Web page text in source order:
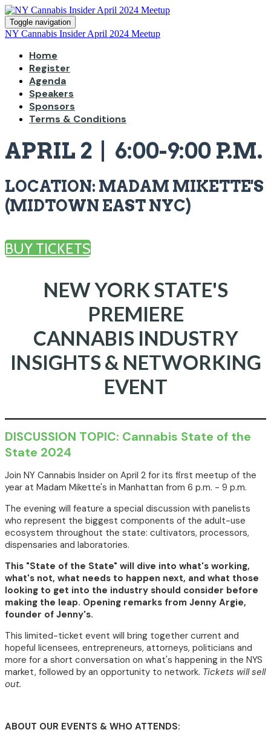
Toggle navigation
NY Cannabis Insider April 2024 Meetup
Home
Register
Agenda
Speakers
Sponsors
Terms & Conditions
APRIL 2 | 6:00-9:00 P.M.
LOCATION: MADAM MIKETTE'S
(MIDTOWN EAST NYC)
BUY TICKETS
NEW YORK STATE'S
PREMIERE
CANNABIS INDUSTRY
INSIGHTS & NETWORKING
EVENT
DISCUSSION TOPIC: Cannabis State of the
State 2024
Join NY Cannabis Insider on April 2 for its first meetup of the
year at Madam Mikette's in Manhattan from 6 p.m. - 9 p.m.
The evening will feature a special discussion with panelists
who represent the biggest components of the adult-use
ecosystem throughout the state: cultivators, processors,
dispensaries and laboratories.
This "State of the State" will dive into what's working,
what's not, what needs to happen next, and what those
looking to get into the industry should consider before
making the leap. Opening remarks from Jenny Argie,
founder of Jenny's.
This limited-ticket event will bring together current and
hopeful licensees, entrepreneurs, attorneys, politicians and
more for a short conversation on what's happening in the NYS
market, followed by an opportunity to network. Tickets will sell
out.
ABOUT OUR EVENTS & WHO ATTENDS: